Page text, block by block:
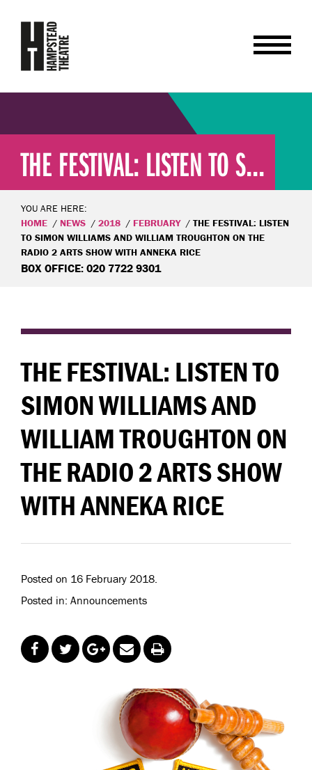
THE FESTIVAL: LISTEN TO S...
YOU ARE HERE:
HOME
NEWS 2018 FEBRUARY
THE FESTIVAL: LISTEN
TO SIMON WILLIAMS AND WILLIAM TROUGHTON ON THE
RADIO 2 ARTS SHOW WITH ANNEKA RICE
BOX OFFICE: 020 7722 9301
THE FESTIVAL: LISTEN TO
SIMON WILLIAMS AND
WILLIAM TROUGHTON ON
THE RADIO 2 ARTS SHOW
WITH ANNEKA RICE
Posted on 16 February 2018.
Posted in: Announcements